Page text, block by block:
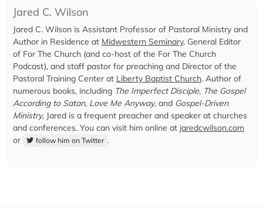
Jared C. Wilson
Jared C. Wilson is Assistant Professor of Pastoral Ministry and
Author in Residence at Midwestern Seminary, General Editor
of For The Church (and co-host of the For The Church
Podcast), and staff pastor for preaching and Director of the
Pastoral Training Center at Liberty Baptist Church. Author of
numerous books, including The Imperfect Disciple, The Gospel
According to Satan, Love Me Anyway, and Gospel-Driven
Ministry, Jared is a frequent preacher and speaker at churches
and conferences. You can visit him online at jaredcwilson.com
or
follow him on Twitter .